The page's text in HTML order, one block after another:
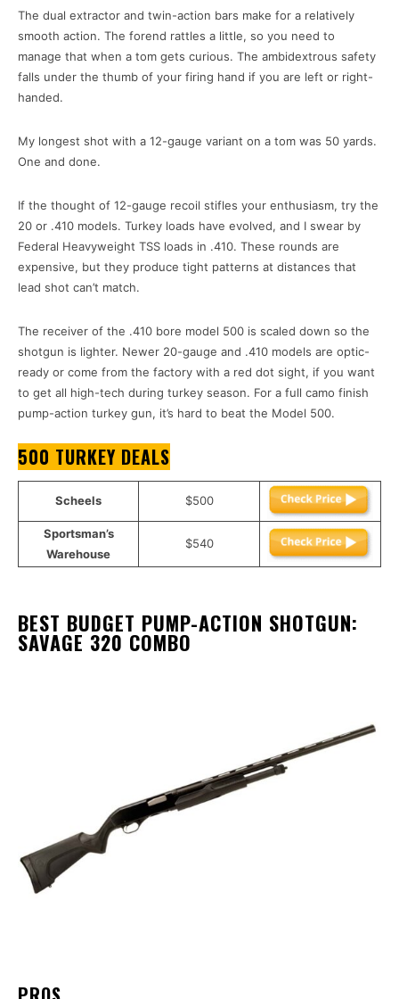
The dual extractor and twin-action bars make for a relatively
smooth action. The forend rattles a little, so you need to
manage that when a tom gets curious. The ambidextrous safety
falls under the thumb of your firing hand if you are left or right-
handed.
My longest shot with a 12-gauge variant on a tom was 50 yards.
One and done.
If the thought of 12-gauge recoil stifles your enthusiasm, try the
20 or .410 models. Turkey loads have evolved, and I swear by
Federal Heavyweight TSS loads in .410. These rounds are
expensive, but they produce tight patterns at distances that
lead shot can’t match.
The receiver of the .410 bore model 500 is scaled down so the
shotgun is lighter. Newer 20-gauge and .410 models are optic-
ready or come from the factory with a red dot sight, if you want
to get all high-tech during turkey season. For a full camo finish
pump-action turkey gun, it’s hard to beat the Model 500.
500 TURKEY DEALS
Scheels $500
Sportsman’s
Warehouse
$540
BEST BUDGET PUMP-ACTION SHOTGUN:
SAVAGE 320 COMBO